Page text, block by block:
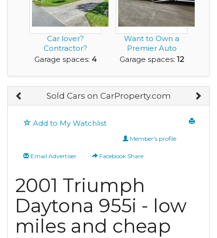
Car lover?
Contractor?
Collector? This
Garage spaces: 4
Want to Own a
Premier Auto
Restoration
Garage spaces: 12
Sold Cars on CarProperty.com
Add to My Watchlist
Member's profile
Email Advertiser Facebook Share
2001 Triumph
Daytona 955i - low
miles and cheap